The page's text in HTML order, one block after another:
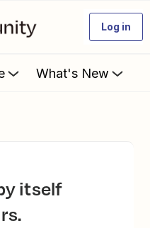
Log in
What's New